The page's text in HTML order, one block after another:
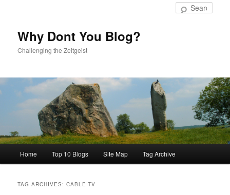
Why Dont You Blog?
Challenging the Zeitgeist
Home Top 10 Blogs Site Map Tag Archive
TAG ARCHIVES:CABLE-TV